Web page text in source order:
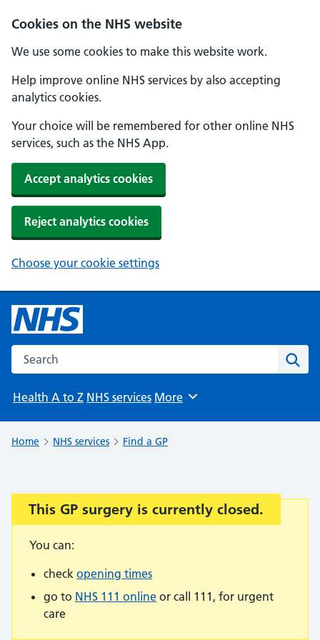
Cookies on the NHS website
We use some cookies to make this website work.
Help improve online NHS services by also accepting
analytics cookies.
Your choice will be remembered for other online NHS
services, such as the NHS App.
Accept analytics cookies
Reject analytics cookies
Choose your cookie settings
Search the NHS website
Health A to Z NHS services Browse
More
Home NHS services Find a GP
Important:
This GP surgery is currently closed.
You can:
check opening times
go to NHS 111 online or call 111, for urgent
care